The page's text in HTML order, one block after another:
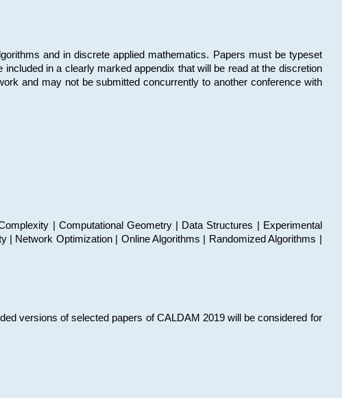
and in discrete applied mathematics. Papers must be typeset
in a clearly marked appendix that will be read at the discretion
and may not be submitted concurrently to another conference with
| Computational Geometry | Data Structures | Experimental
Network Optimization | Online Algorithms | Randomized Algorithms |
versions of selected papers of CALDAM 2019 will be considered for